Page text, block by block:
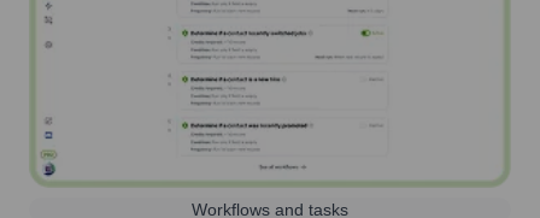
Workflows and tasks